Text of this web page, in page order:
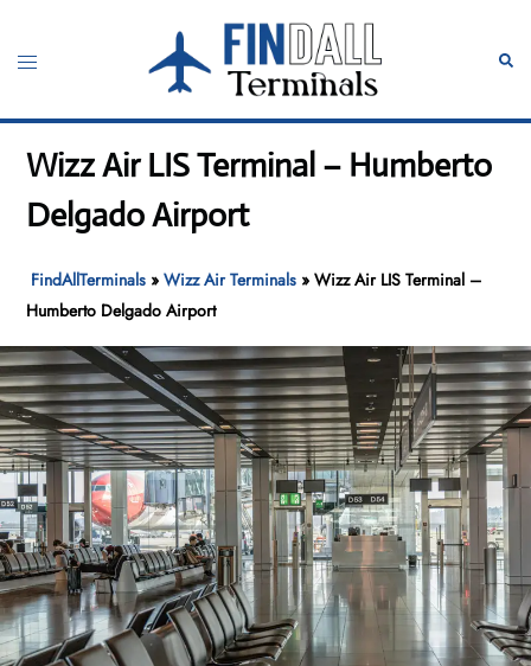
content
Toggle
Wizz Air LIS Terminal – Humberto
Delgado Airport
FindAllTerminals »Wizz Air Terminals »Wizz Air LIS Terminal –
Humberto Delgado Airport